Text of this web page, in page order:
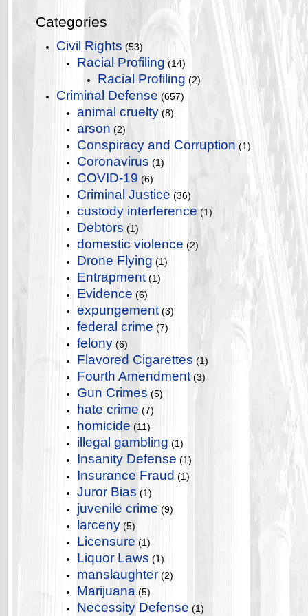
Categories
Civil Rights (53)
Racial Profiling (14)
Racial Profiling (2)
Criminal Defense (657)
animal cruelty (8)
arson (2)
Conspiracy and Corruption (1)
Coronavirus (1)
COVID-19 (6)
Criminal Justice (36)
custody interference (1)
Debtors (1)
domestic violence (2)
Drone Flying (1)
Entrapment (1)
Evidence (6)
expungement (3)
federal crime (7)
felony (6)
Flavored Cigarettes (1)
Fourth Amendment (3)
Gun Crimes (5)
hate crime (7)
homicide (11)
illegal gambling (1)
Insanity Defense (1)
Insurance Fraud (1)
Juror Bias (1)
juvenile crime (9)
larceny (5)
Licensure (1)
Liquor Laws (1)
manslaughter (2)
Marijuana (5)
Necessity Defense (1)